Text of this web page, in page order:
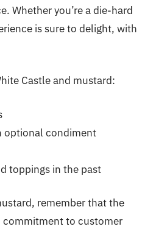
Whether you’re a die-hard
is sure to delight, with
Castle and mustard:
optional condiment
toppings in the past
remember that the
commitment to customer